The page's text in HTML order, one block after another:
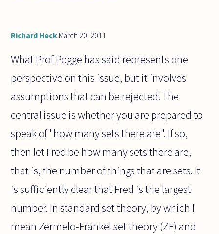
Richard Heck March 20, 2011
What Prof Pogge has said represents one
perspective on this issue, but it involves
assumptions that can be rejected. The
central issue is whether you are prepared to
speak of "how many sets there are". If so,
then let Fred be how many sets there are,
that is, the number of things that are sets. It
is sufficiently clear that Fred is the largest
number. In standard set theory, by which I
mean Zermelo-Frankel set theory (ZF) and